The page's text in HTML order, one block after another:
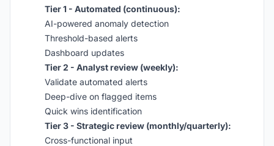
Tier 1 - Automated (continuous):
AI-powered anomaly detection
Threshold-based alerts
Dashboard updates
Tier 2 - Analyst review (weekly):
Validate automated alerts
Deep-dive on flagged items
Quick wins identification
Tier 3 - Strategic review (monthly/quarterly):
Cross-functional input